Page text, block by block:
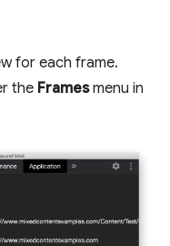
for each frame.
the Framesmenu in